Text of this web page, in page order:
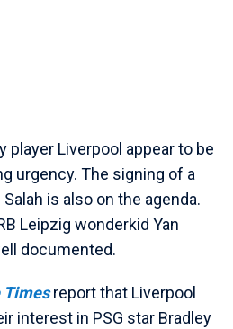
player Liverpool appear to be
urgency. The signing of a
is also on the agenda.
Leipzig wonderkid Yan
documented.
Timesreport that Liverpool
interest in PSG star Bradley